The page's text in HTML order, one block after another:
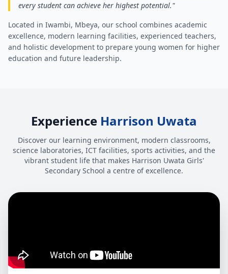
every student can achieve her highest potential."
Located in Iwambi, Mbeya, our school combines academic
excellence, modern learning facilities, experienced teachers,
and holistic development to prepare young women for higher
education and future leadership.
Experience Harrison Uwata
Discover our learning environment, modern classrooms,
science laboratories, ICT facilities, sports activities, and the
vibrant student life that makes Harrison Uwata Girls'
Secondary School a centre of excellence.